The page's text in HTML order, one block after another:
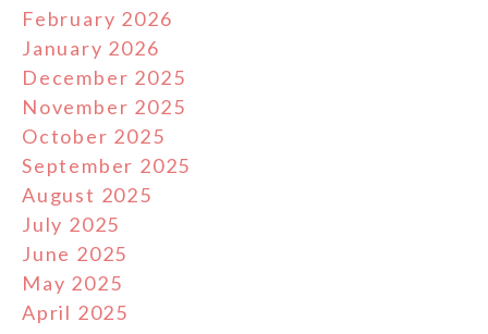
February 2026
January 2026
December 2025
November 2025
October 2025
September 2025
August 2025
July 2025
June 2025
May 2025
April 2025